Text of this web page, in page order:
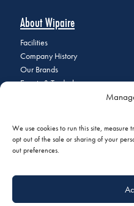
We use cookies to run this site, measure
opt out of the sale or sharing of your
out preferences.
About Wipaire
Facilities
Company History
Our Brands
Events & Tradeshows
Join Our Email List
+1 (651) 451-